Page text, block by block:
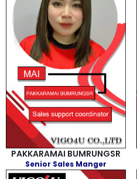
PAKKARAMAI BUMRUNGSR
Senior Sales Manger